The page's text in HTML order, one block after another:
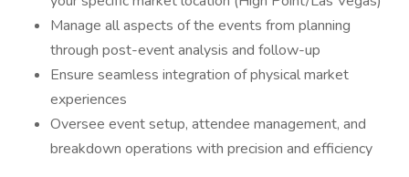
Manage all aspects of the events from planning
through post-event analysis and follow-up
Ensure seamless integration of physical market
experiences
Oversee event setup, attendee management, and
breakdown operations with precision and efficiency